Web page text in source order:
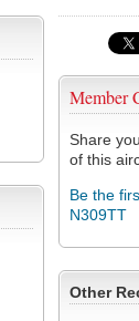
Member
Share
of this
Be the
N309TT
Other